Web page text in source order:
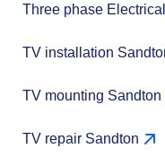
Three phase
TV installation
TV mounting Sandton
TV repair Sandton